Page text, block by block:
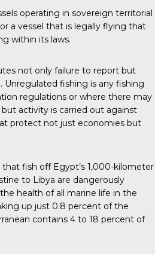
operating in sovereign territorial
a vessel that is legally flying that
within its laws.
not only failure to report but
fishing is any fishing
regulations or where there may
activity is carried out against
protect not just economies but
that fish off Egypt’s 1,000-kilometer
to Libya are dangerously
health of all marine life in the
up just 0.8 percent of the
contains 4 to 18 percent of